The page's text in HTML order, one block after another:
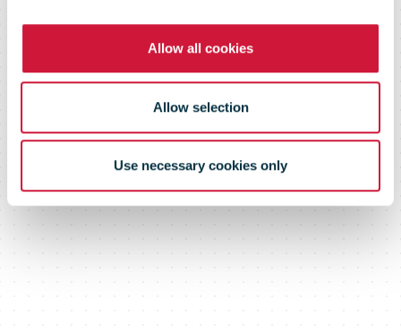
Allow all cookies
Allow selection
Use necessary cookies only